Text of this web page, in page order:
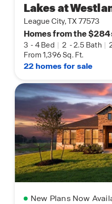
Lakes at
League City, TX 77573
Homes from the
3 - 4 Bed | 2 -2.5 Bath |
From 1,396 Sq. Ft.
22 homes for sale
New Plans Now